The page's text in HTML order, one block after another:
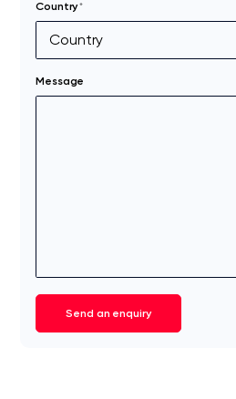
Country*
Message
Send an enquiry